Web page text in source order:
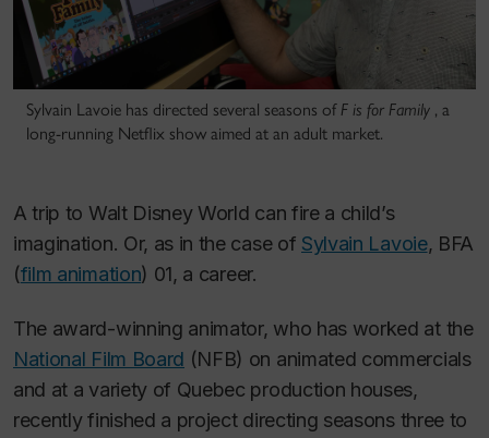
Sylvain Lavoie has directed several seasons of F is for Family , a
long-running Netflix show aimed at an adult market.
A trip to Walt Disney World can fire a child’s
imagination. Or, as in the case of Sylvain Lavoie, BFA
(film animation) 01, a career.
The award-winning animator, who has worked at the
National Film Board (NFB) on animated commercials
and at a variety of Quebec production houses,
recently finished a project directing seasons three to